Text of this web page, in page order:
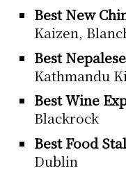
Best New
Kaizen,
Best
Kathmandu
Best Wine
Blackrock
Best Food
Dublin